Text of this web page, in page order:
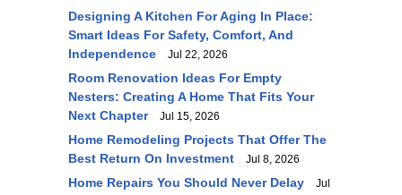
Designing A Kitchen For Aging In Place:
Smart Ideas For Safety, Comfort, And
Independence
Jul 22, 2026
Room Renovation Ideas For Empty
Nesters: Creating A Home That Fits Your
Next Chapter
Jul 15, 2026
Home Remodeling Projects That Offer The
Best Return On Investment
Jul 8, 2026
Home Repairs You Should Never Delay
Jul